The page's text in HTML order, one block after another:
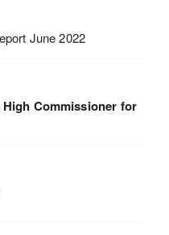
June 2022
Commissioner for